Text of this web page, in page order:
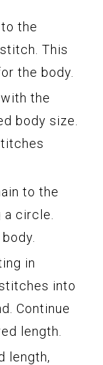
the
This
the body.
the
body size.
to the
circle.
in
into
Continue
length.
length,